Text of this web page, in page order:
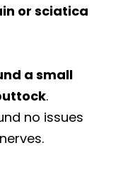
or sciatica
a small
.
no issues